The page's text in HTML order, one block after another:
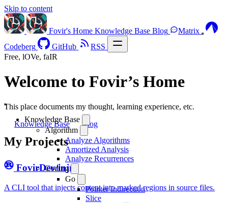
Skip to content
Fovir's Home Knowledge Base Blog
Matrix
Codeberg
GitHub RSS
Knowledge Base
Algorithm
Analyze Algorithms
Amortized Analysis
Analyze Recurrences
Coding
Go
Pointer Indirection
Slice
Free, lOVe, faIR
Welcome to Fovir’s Home
This place documents my thought, learning experience, etc.
Knowledge Base
Blog
My Projects
FovirDev/injm
A CLI tool that injects content into marked regions in source files.